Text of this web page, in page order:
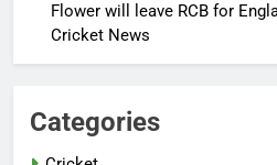
Flower will leave RCB for
Cricket News
Categories